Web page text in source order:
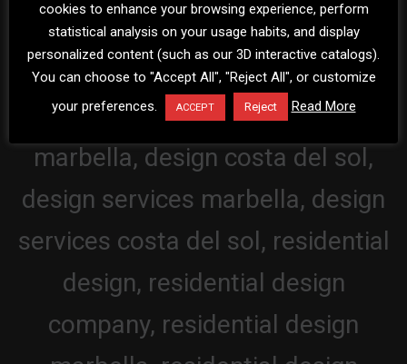
cookies to enhance your browsing experience, perform
statistical analysis on your usage habits, and display
personalized content (such as our 3D interactive catalogs).
You can choose to "Accept All", "Reject All", or customize
your preferences.
ACCEPT Reject Read More